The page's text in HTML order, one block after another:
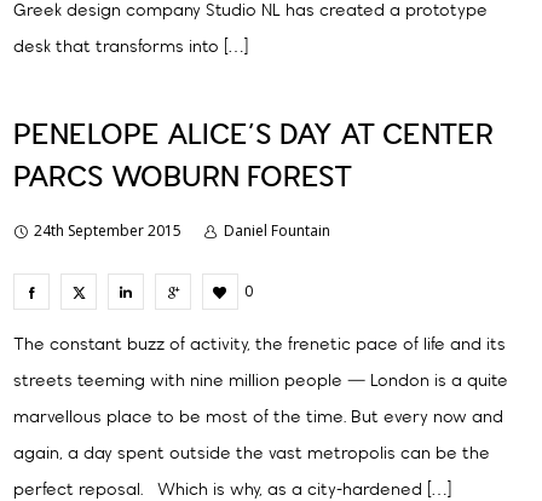
Greek design company Studio NL has created a prototype
desk that transforms into […]
PENELOPE ALICE’S DAY AT CENTER
PARCS WOBURN FOREST
24th September 2015 Daniel Fountain
0
The constant buzz of activity, the frenetic pace of life and its
streets teeming with nine million people — London is a quite
marvellous place to be most of the time. But every now and
again, a day spent outside the vast metropolis can be the
perfect reposal. Which is why, as a city-hardened […]